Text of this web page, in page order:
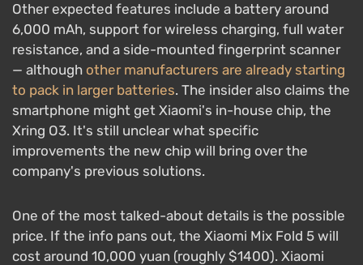
Other expected features include a battery around
6,000 mAh, support for wireless charging, full water
resistance, and a side-mounted fingerprint scanner
— although other manufacturers are already starting
to pack in larger batteries. The insider also claims the
smartphone might get Xiaomi's in-house chip, the
Xring O3. It's still unclear what specific
improvements the new chip will bring over the
company's previous solutions.
One of the most talked-about details is the possible
price. If the info pans out, the Xiaomi Mix Fold 5 will
cost around 10,000 yuan (roughly $1400). Xiaomi